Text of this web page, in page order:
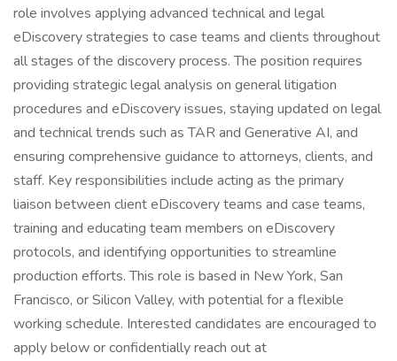
role involves applying advanced technical and legal
eDiscovery strategies to case teams and clients throughout
all stages of the discovery process. The position requires
providing strategic legal analysis on general litigation
procedures and eDiscovery issues, staying updated on legal
and technical trends such as TAR and Generative AI, and
ensuring comprehensive guidance to attorneys, clients, and
staff. Key responsibilities include acting as the primary
liaison between client eDiscovery teams and case teams,
training and educating team members on eDiscovery
protocols, and identifying opportunities to streamline
production efforts. This role is based in New York, San
Francisco, or Silicon Valley, with potential for a flexible
working schedule. Interested candidates are encouraged to
apply below or confidentially reach out at